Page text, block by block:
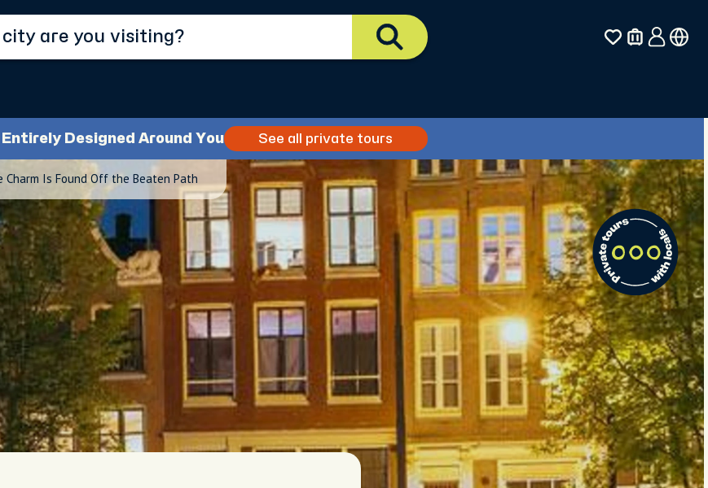
Designed Around You See all private tours
Charm Is Found Off the Beaten Path